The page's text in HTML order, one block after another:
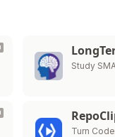
Study
Turn